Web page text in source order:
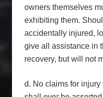
owners themselves
exhibiting them.
accidentally injured,
give all assistance in
recovery, but will not
d. No claims for